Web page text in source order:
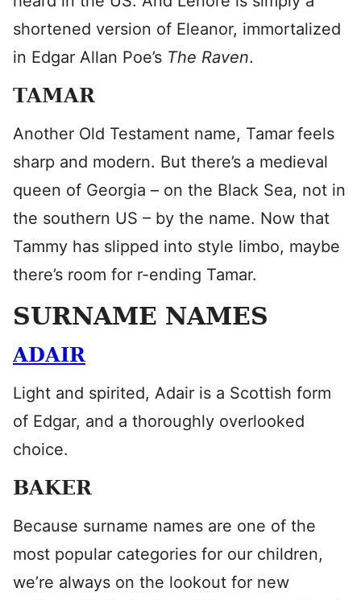
shortened version of Eleanor, immortalized
in Edgar Allan Poe’s The Raven.
TAMAR
Another Old Testament name, Tamar feels
sharp and modern. But there’s a medieval
queen of Georgia – on the Black Sea, not in
the southern US – by the name. Now that
Tammy has slipped into style limbo, maybe
there’s room for r-ending Tamar.
SURNAME NAMES
ADAIR
Light and spirited, Adair is a Scottish form
of Edgar, and a thoroughly overlooked
choice.
BAKER
Because surname names are one of the
most popular categories for our children,
we’re always on the lookout for new